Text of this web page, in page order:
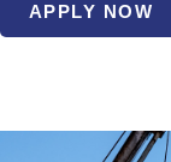
APPLY NOW